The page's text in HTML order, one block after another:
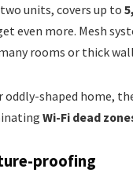
two units, covers up to
even more. Mesh
rooms or thick
oddly-shaped home,
Wi-Fi dead
proofing